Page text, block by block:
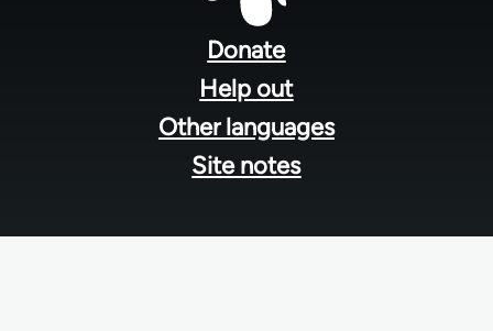
Donate
Help out
Other languages
Site notes